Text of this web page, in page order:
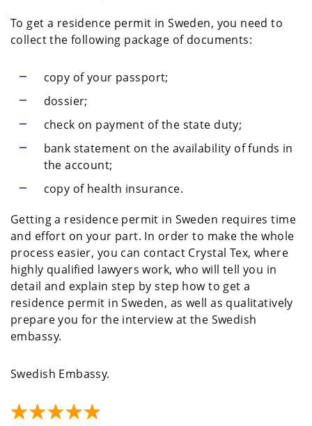
To get a residence permit in Sweden, you need to
collect the following package of documents:
copy of your passport;
dossier;
check on payment of the state duty;
bank statement on the availability of funds in
the account;
copy of health insurance.
Getting a residence permit in Sweden requires time
and effort on your part. In order to make the whole
process easier, you can contact Crystal Tex, where
highly qualified lawyers work, who will tell you in
detail and explain step by step how to get a
residence permit in Sweden, as well as qualitatively
prepare you for the interview at the Swedish
embassy.
Swedish Embassy.